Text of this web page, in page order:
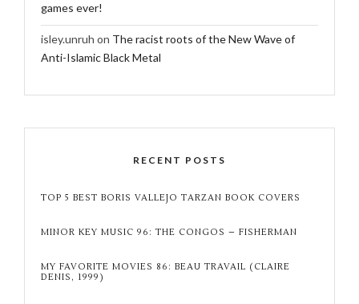
games ever!
isley.unruh on The racist roots of the New Wave of
Anti-Islamic Black Metal
RECENT POSTS
TOP 5 BEST BORIS VALLEJO TARZAN BOOK COVERS
MINOR KEY MUSIC 96: THE CONGOS – FISHERMAN
MY FAVORITE MOVIES 86: BEAU TRAVAIL (CLAIRE
DENIS, 1999)